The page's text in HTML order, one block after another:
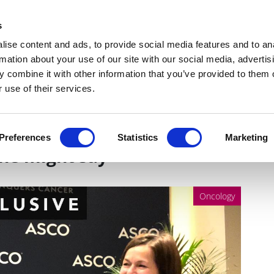
content and ads, to provide social media features and to
about your use of our site with our social media,
combine it with other information that you’ve provided to them
use of their services.
Statistics Marketing
Views & Analysis Deep Dive Webinars Podcasts
is a constellation of
might say
Oncology